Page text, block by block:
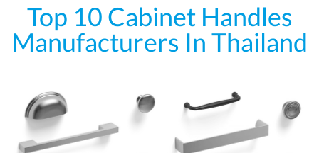
Top 10 Cabinet Handles
Manufacturers In Thailand